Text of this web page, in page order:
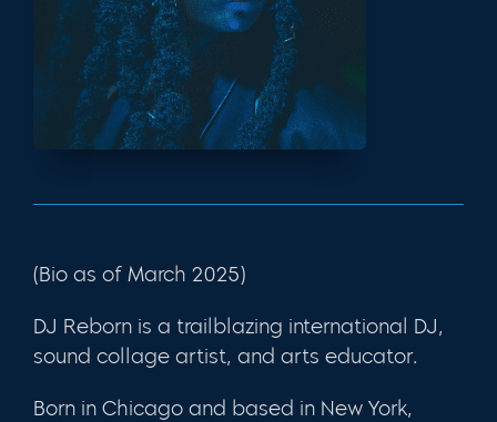
(Bio as of March 2025)
DJ Reborn is a trailblazing international DJ,
sound collage artist, and arts educator.
Born in Chicago and based in New York,